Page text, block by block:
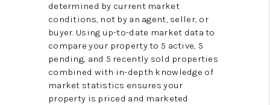
determined by current market
conditions, not by an agent, seller, or
buyer. Using up-to-date market data to
compare your property to 5 active, 5
pending, and 5 recently sold properties
combined with in-depth knowledge of
market statistics ensures your
property is priced and marketed